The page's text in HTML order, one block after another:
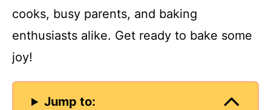
cooks, busy parents, and baking
enthusiasts alike. Get ready to bake some
joy!
Jump to: